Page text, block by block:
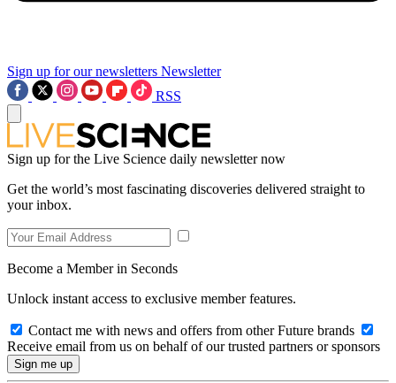
Sign up for our newsletters Newsletter
RSS
Sign up for the Live Science daily newsletter now
Get the world’s most fascinating discoveries delivered straight to
your inbox.
Become a Member in Seconds
Unlock instant access to exclusive member features.
Contact me with news and offers from other Future brands
Receive email from us on behalf of our trusted partners or sponsors